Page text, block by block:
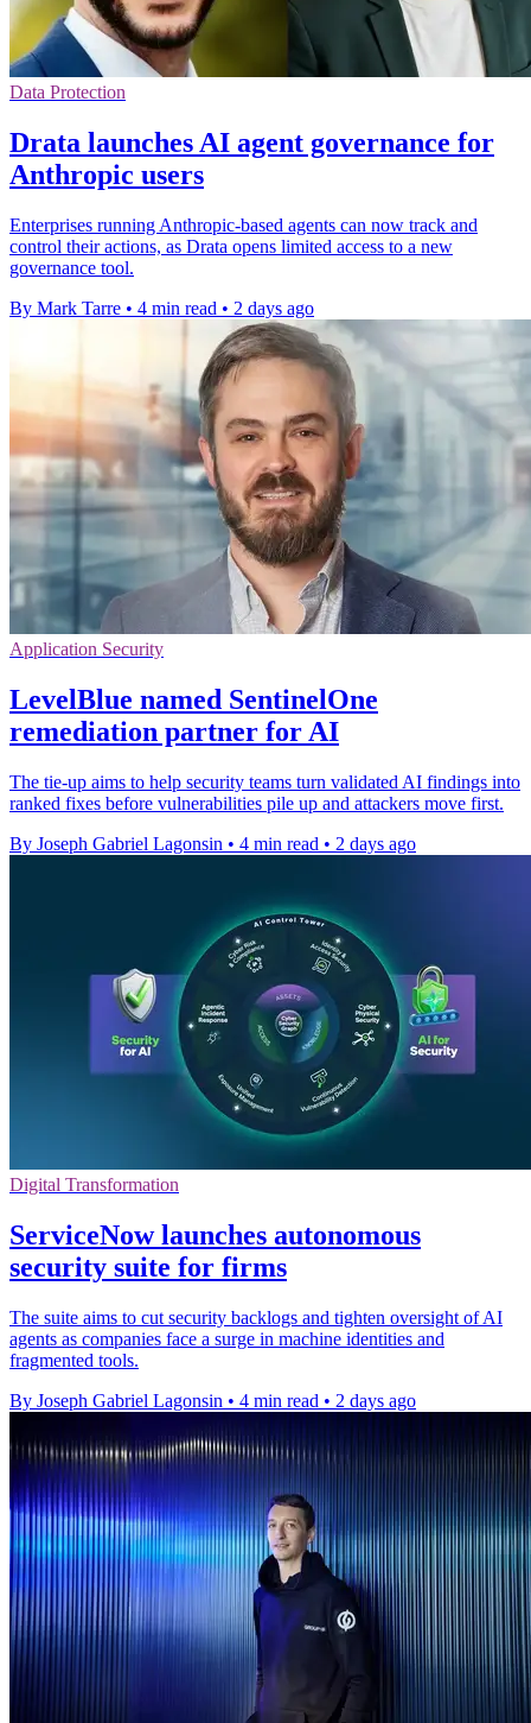
Data Protection
Drata launches AI agent governance for
Anthropic users
Enterprises running Anthropic-based agents can now track and
control their actions, as Drata opens limited access to a new
governance tool.
By Mark Tarre • 4 min read • 2 days ago
Application Security
LevelBlue named SentinelOne
remediation partner for AI
The tie-up aims to help security teams turn validated AI findings into
ranked fixes before vulnerabilities pile up and attackers move first.
By Joseph Gabriel Lagonsin • 4 min read • 2 days ago
Digital Transformation
ServiceNow launches autonomous
security suite for firms
The suite aims to cut security backlogs and tighten oversight of AI
agents as companies face a surge in machine identities and
fragmented tools.
By Joseph Gabriel Lagonsin • 4 min read • 2 days ago